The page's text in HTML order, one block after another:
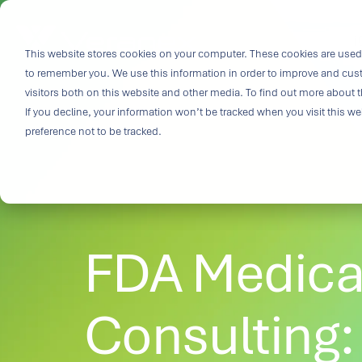
This website stores cookies on your computer. These cookies are
to remember you. We use this information in order to improve and
visitors both on this website and other media. To find out more about
If you decline, your information won’t be tracked when you visit this
preference not to be tracked.
Skip
main
content.
and insight.
driven
specialized
medtech
capabilities
challenges
Purpose-
& Patient-
FDA